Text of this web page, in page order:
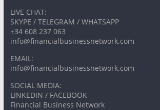
LIVE CHAT:
SKYPE / TELEGRAM / WHATSAPP
+34 608 237 063
info@financialbusinessnetwork.com
EMAIL:
info@financialbusinessnetwork.com
SOCIAL MEDIA:
LINKEDIN / FACEBOOK
Financial Business Network